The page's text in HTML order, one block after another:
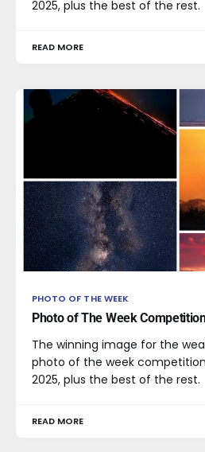
2025, plus the best of the rest.
READ MORE
PHOTO OF THE WEEK
Photo of The Week
The winning image for the
photo of the week
2025, plus the best of the rest.
READ MORE